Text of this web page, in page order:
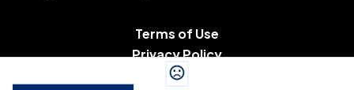
Terms of Use
Privacy Policy